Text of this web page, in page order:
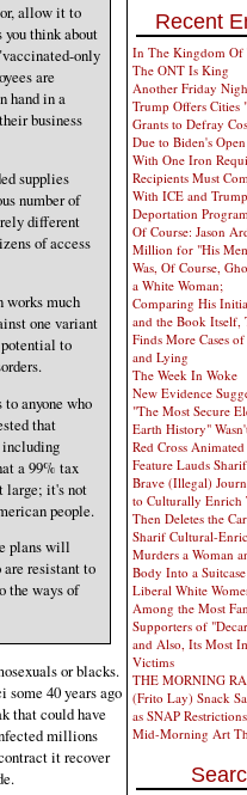
allow it to
think about
only
are
hand in a
business
supplies
number of
different
of access
works much
one variant
to
anyone who
that
including
a 99% tax
large; it's not
people.
plans will
resistant to
the ways of
or blacks.
40 years ago
that could have
millions
it recover
Recent
In The Kingdom Of
The ONT Is King
Another Friday
Trump Offers Cities
Grants to Defray
Due to Biden's
With One Iron
Recipients Must
With ICE and
Deportation
Of Course: Jason
Million for "His
Was, Of Course,
a White Woman;
Comparing His
and the Book Itself,
Finds More Cases
and Lying
The Week In Woke
New Evidence
"The Most Secure
Earth History"
Red Cross
Feature Lauds
Brave (Illegal)
to Culturally Enrich
Then Deletes the
Sharif Cultural-
Murders a Woman
Body Into a Suitcase
Liberal White
Among the Most
Supporters of
and Also, Its Most
Victims
THE MORNING
(Frito Lay) Snack
as SNAP
Mid-Morning Art